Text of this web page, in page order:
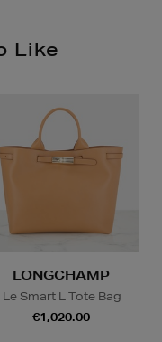
party service
will contact you
date and
Click and Collect
must be over 18
to show a
Please drink
Like
LONGCHAMP
Le Smart L Tote Bag
€1,020.00